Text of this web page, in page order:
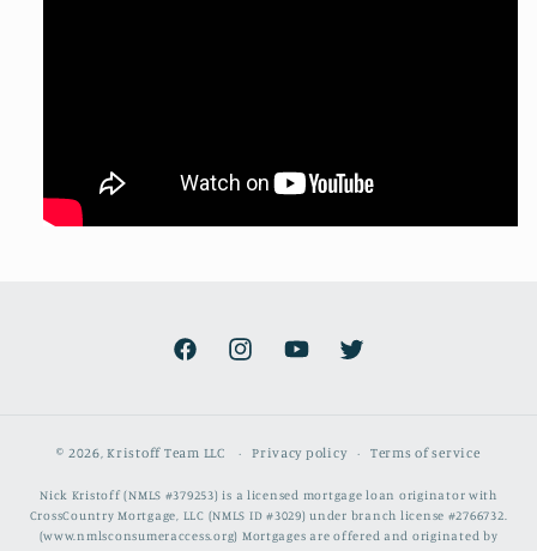
FacebookInstagramYouTubeTwitter
© 2026,Kristoff Team LLC Privacy policy Terms of service
Nick Kristoff (NMLS #379253) is a licensed mortgage loan originator with
CrossCountry Mortgage, LLC (NMLS ID #3029) under branch license #2766732.
(www.nmlsconsumeraccess.org) Mortgages are offered and originated by